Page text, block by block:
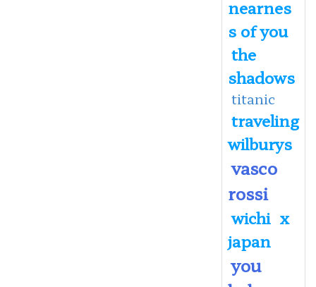
nearnes
s of you
the
shadows
titanic
traveling
wilburys
vasco
rossi
wichi x
japan
you